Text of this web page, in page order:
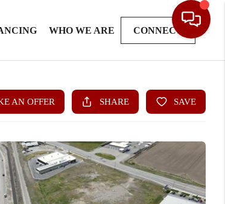
WHO WE ARE CONNECT